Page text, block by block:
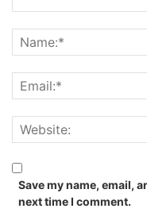
Save my name, email,
next time I comment.